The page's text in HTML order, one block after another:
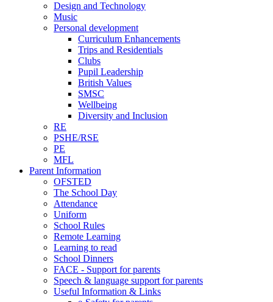
Design and Technology
Music
Personal development
Curriculum Enhancements
Trips and Residentials
Clubs
Pupil Leadership
British Values
SMSC
Wellbeing
Diversity and Inclusion
RE
PSHE/RSE
PE
MFL
Parent Information
OFSTED
The School Day
Attendance
Uniform
School Rules
Remote Learning
Learning to read
School Dinners
FACE - Support for parents
Speech & language support for parents
Useful Information & Links